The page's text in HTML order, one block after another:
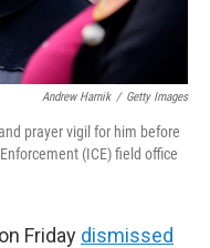
Andrew Harnik / Getty Images
prayer vigil for him before
(ICE) field office
Friday dismissed